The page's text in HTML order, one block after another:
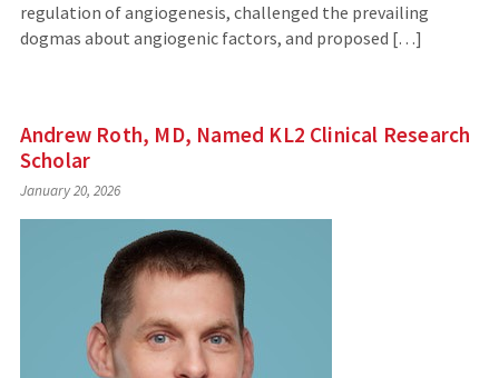
regulation of angiogenesis, challenged the prevailing
dogmas about angiogenic factors, and proposed […]
Andrew Roth, MD, Named KL2 Clinical Research
Scholar
January 20, 2026